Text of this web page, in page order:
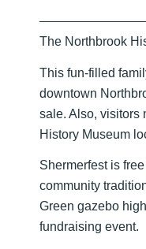
The Northbrook
This fun-filled
downtown
sale. Also, visitors
History Museum
Shermerfest is
community
Green gazebo
fundraising event.